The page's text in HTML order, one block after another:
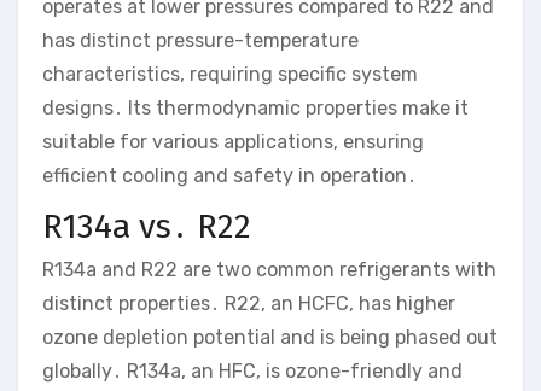
operates at lower pressures compared to R22 and
has distinct pressure-temperature
characteristics, requiring specific system
designs․ Its thermodynamic properties make it
suitable for various applications, ensuring
efficient cooling and safety in operation․
R134a vs․ R22
R134a and R22 are two common refrigerants with
distinct properties․ R22, an HCFC, has higher
ozone depletion potential and is being phased out
globally․ R134a, an HFC, is ozone-friendly and